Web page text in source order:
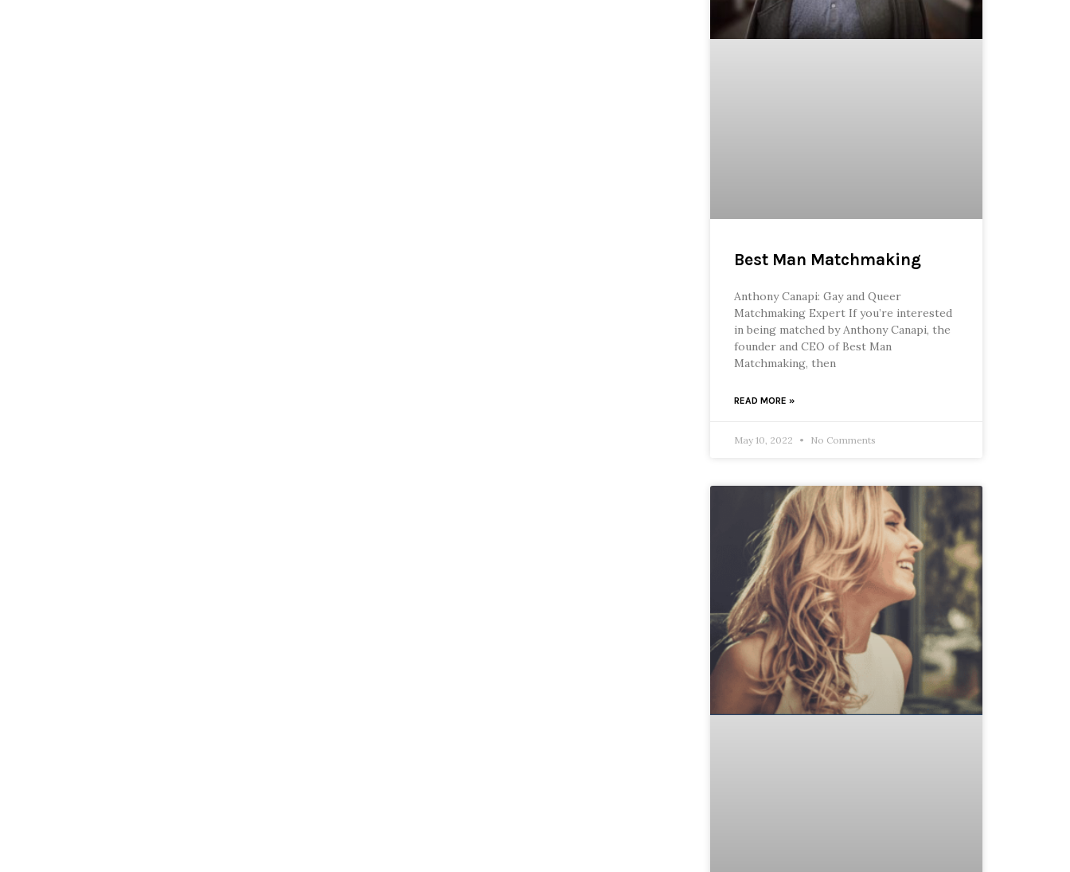
Best Man Matchmaking
Anthony Canapi: Gay and Queer
Matchmaking Expert If you’re interested
in being matched by Anthony Canapi, the
founder and CEO of Best Man
Matchmaking, then
READ MORE »
May 10, 2022 No Comments